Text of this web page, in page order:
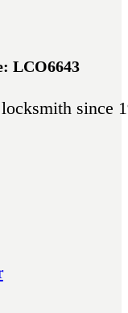
LCO6643
since